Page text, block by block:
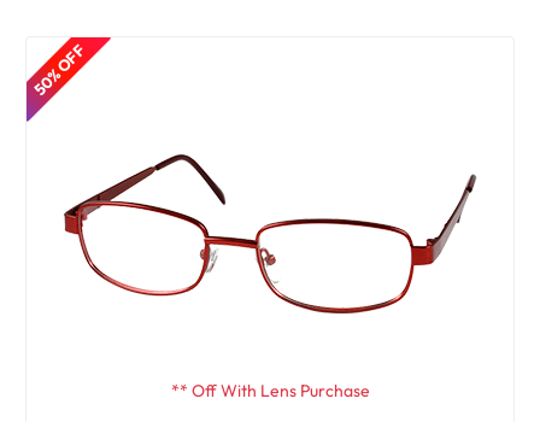
50% OFF
** Off With Lens Purchase